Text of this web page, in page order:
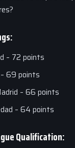
– 72 points
69 points
– 66 points
– 64 points
Qualification: